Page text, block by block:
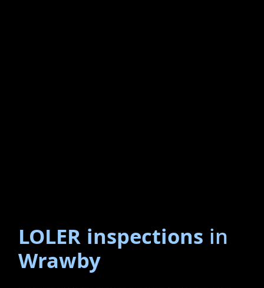
LOLER inspections in
Wrawby